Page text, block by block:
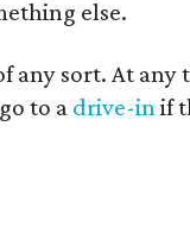
else.
any sort. At
to a drive-inif